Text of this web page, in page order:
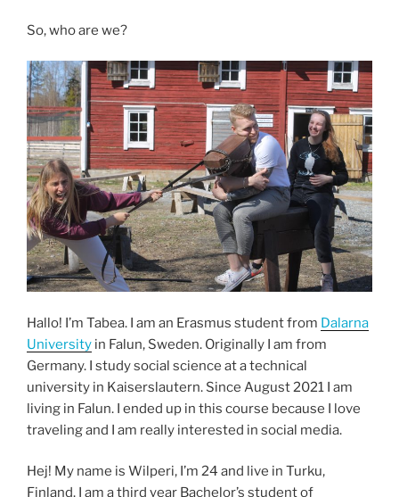
So, who are we?
Hallo! I’m Tabea. I am an Erasmus student from Dalarna
University in Falun, Sweden. Originally I am from
Germany. I study social science at a technical
university in Kaiserslautern. Since August 2021 I am
living in Falun. I ended up in this course because I love
traveling and I am really interested in social media.
Hej! My name is Wilperi, I’m 24 and live in Turku,
Finland. I am a third year Bachelor’s student of